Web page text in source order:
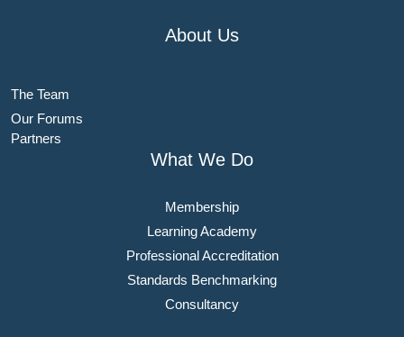
About Us
The Team
Our Forums
Partners
What We Do
Membership
Learning Academy
Professional Accreditation
Standards Benchmarking
Consultancy